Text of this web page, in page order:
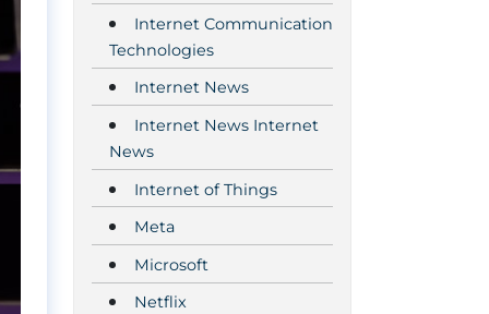
Internet Communication
Technologies
Internet News
Internet News Internet
News
Internet of Things
Meta
Microsoft
Netflix